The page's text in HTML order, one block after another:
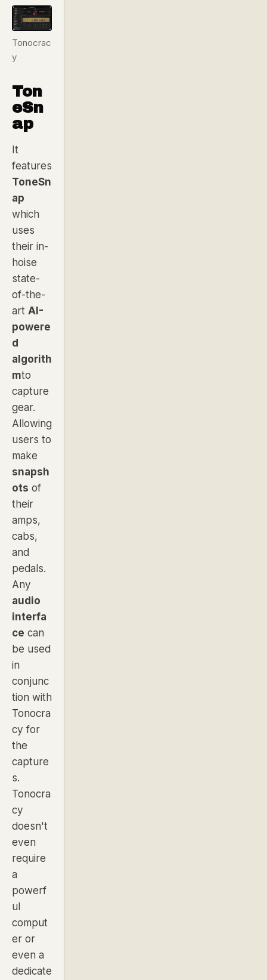
Tonocrac
y
Ton
eSn
ap
It
features
ToneSn
ap
which
uses
their in-
hoise
state-
of-the-
art AI-
powere
d
algorith
mto
capture
gear.
Allowing
users to
make
snapsh
ots of
their
amps,
cabs,
and
pedals.
Any
audio
interfa
ce can
be used
in
conjunc
tion with
Tonocra
cy for
the
capture
s.
Tonocra
cy
doesn't
even
require
a
powerf
ul
comput
er or
even a
dedicate